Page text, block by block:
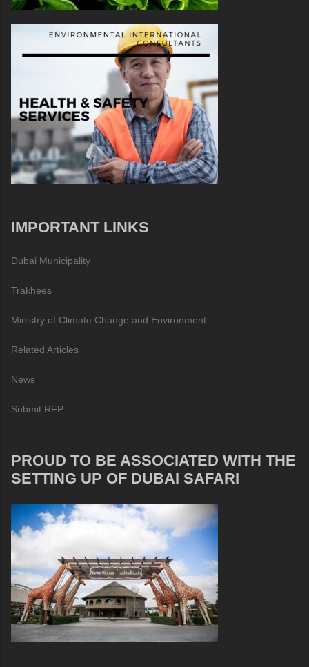
IMPORTANT LINKS
Dubai Municipality
Trakhees
Ministry of Climate Change and Environment
Related Articles
News
Submit RFP
PROUD TO BE ASSOCIATED WITH THE
SETTING UP OF DUBAI SAFARI